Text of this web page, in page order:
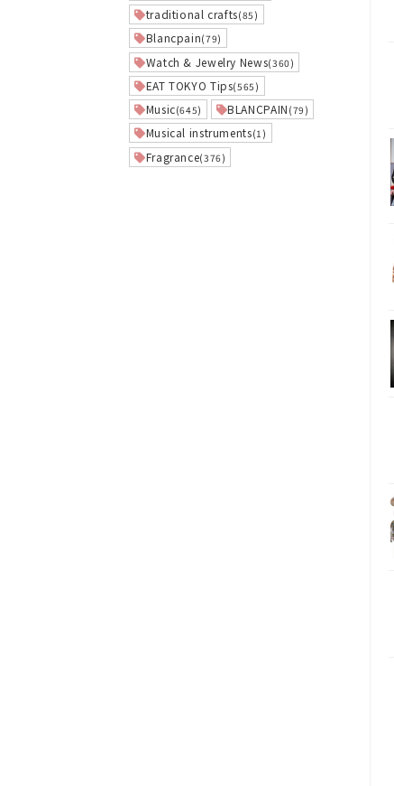
traditional crafts(85)
Blancpain(79)
Watch & Jewelry News(360)
EAT TOKYO Tips(565)
Music(645) BLANCPAIN (79)
Musical instruments(1)
Fragrance(376)